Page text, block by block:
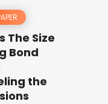
The Size
Bond
the